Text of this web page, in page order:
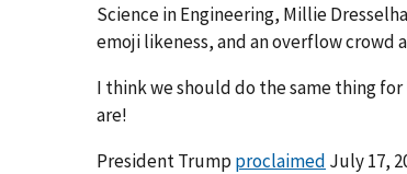
Science in Engineering, Millie
emoji likeness, and an overflow crowd
I think we should do the same thing
are!
President Trump proclaimed July 17,